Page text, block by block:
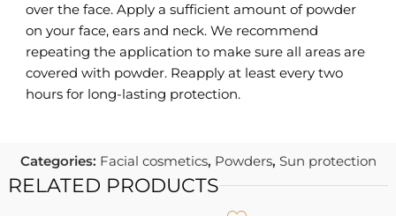
over the face. Apply a sufficient amount of powder
on your face, ears and neck. We recommend
repeating the application to make sure all areas are
covered with powder. Reapply at least every two
hours for long-lasting protection.
Categories: Facial cosmetics, Powders, Sun protection
RELATED PRODUCTS